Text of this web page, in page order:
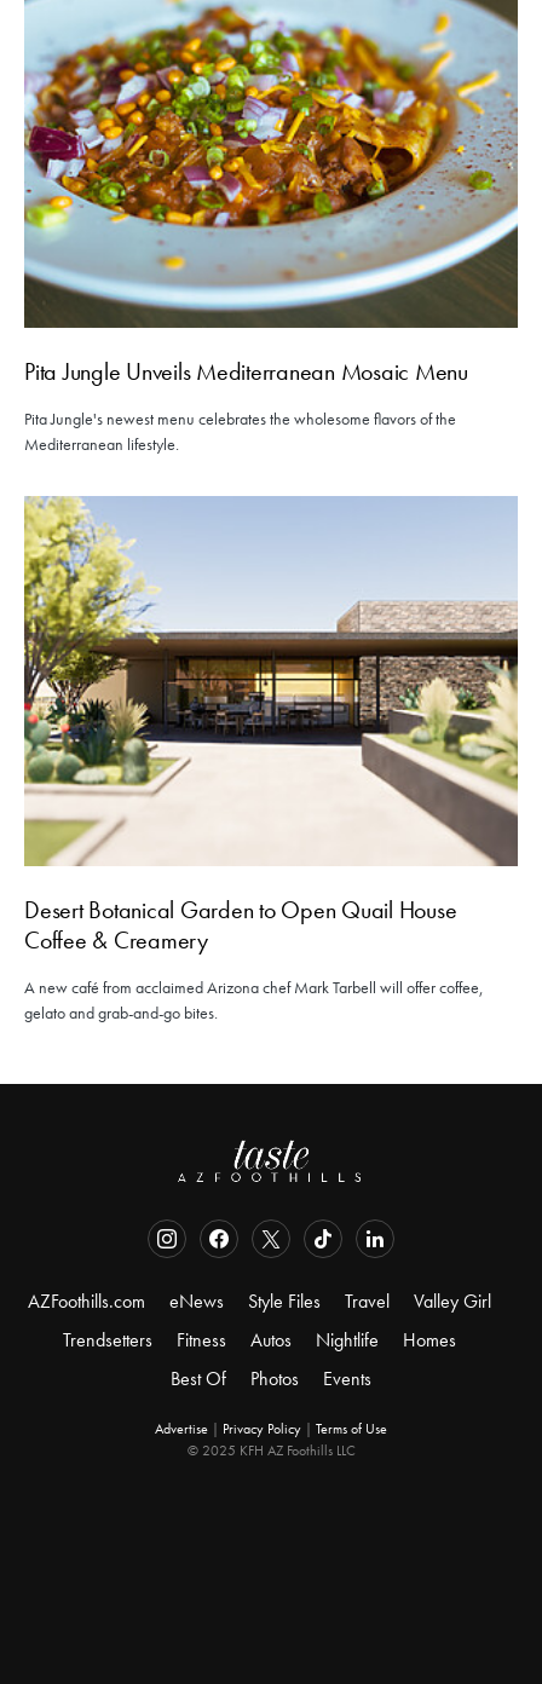
Pita Jungle Unveils Mediterranean Mosaic Menu
Pita Jungle's newest menu celebrates the wholesome flavors of the
Mediterranean lifestyle.
Desert Botanical Garden to Open Quail House
Coffee & Creamery
A new café from acclaimed Arizona chef Mark Tarbell will offer coffee,
gelato and grab-and-go bites.
AZFoothills.com eNews Style Files Travel
Valley Girl
Trendsetters
Fitness Autos Nightlife
Homes
Best Of
Photos Events
Advertise | Privacy Policy | Terms of Use
© 2025 KFH AZ Foothills LLC